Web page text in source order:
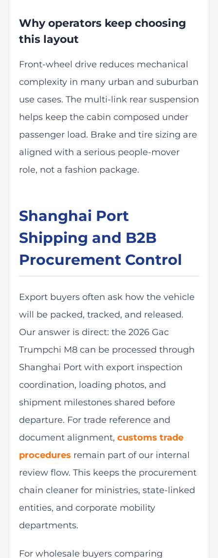
Why operators keep choosing
this layout
Front-wheel drive reduces mechanical
complexity in many urban and suburban
use cases. The multi-link rear suspension
helps keep the cabin composed under
passenger load. Brake and tire sizing are
aligned with a serious people-mover
role, not a fashion package.
Shanghai Port
Shipping and B2B
Procurement Control
Export buyers often ask how the vehicle
will be packed, tracked, and released.
Our answer is direct: the 2026 Gac
Trumpchi M8 can be processed through
Shanghai Port with export inspection
coordination, loading photos, and
shipment milestones shared before
departure. For trade reference and
document alignment, customs trade
procedures remain part of our internal
review flow. This keeps the procurement
chain cleaner for ministries, state-linked
entities, and corporate mobility
departments.
For wholesale buyers comparing